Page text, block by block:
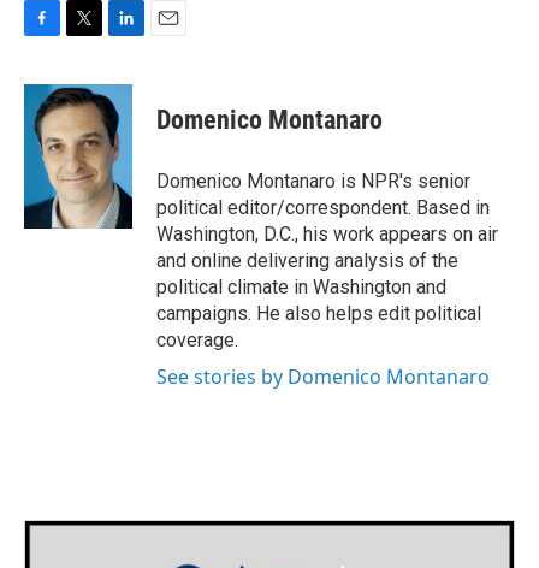
c
b
k
i
t
t
e
r
n
k
e
d
I
n
Domenico Montanaro
Domenico Montanaro is NPR's senior
political editor/correspondent. Based in
Washington, D.C., his work appears on air
and online delivering analysis of the
political climate in Washington and
campaigns. He also helps edit political
coverage.
See stories by Domenico Montanaro